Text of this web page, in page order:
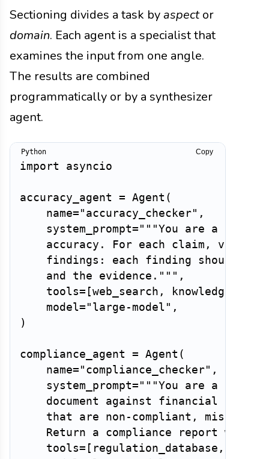
Sectioning divides a task byaspector
domain. Each agent is a specialist that
examines the input from one angle.
The results are combined
programmatically or by a synthesizer
agent.
import asyncio
accuracy_agent = Agent (
    name
= "accuracy_checker" ,
    system_prompt
= """You are a fact-
accuracy. For each claim, verify
findings: each finding should
    and the evidence."""
,
    tools
= [web_search , knowledge_base
    model
= "large-model" ,
)
compliance_agent = Agent (
    name
= "compliance_checker" ,
    system_prompt
= """You are a
document against financial
that are non-compliant,
Return a compliance report with
    tools
= [ regulation_database ,
Copy